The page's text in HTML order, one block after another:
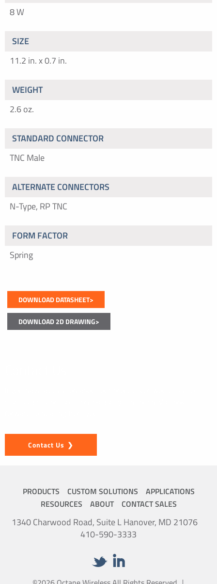
8 W
SIZE
11.2 in. x 0.7 in.
WEIGHT
2.6 oz.
STANDARD CONNECTOR
TNC Male
ALTERNATE CONNECTORS
N-Type, RP TNC
FORM FACTOR
Spring
DOWNLOAD DATASHEET>
DOWNLOAD 2D DRAWING>
Contact Us
PRODUCTS CUSTOM SOLUTIONS
APPLICATIONS
RESOURCES
ABOUT CONTACT SALES
1340 Charwood Road, Suite L Hanover, MD 21076
410-590-3333